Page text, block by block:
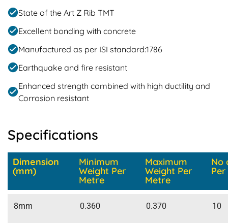
State of the Art Z Rib TMT
Excellent bonding with concrete
Manufactured as per ISI standard:1786
Earthquake and fire resistant
Enhanced strength combined with high ductility and
Corrosion resistant
Specifications
Dimension
(mm)
Minimum
Weight Per
Metre
Maximum
Weight Per
Metre
No
8mm 0.360 0.370 10